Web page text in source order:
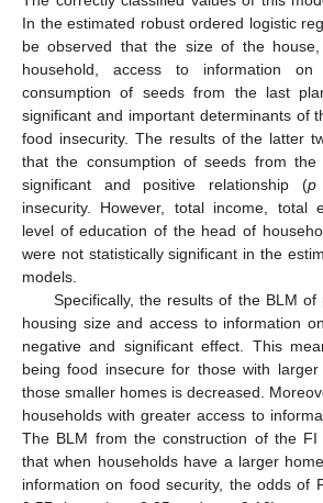
In the estimated robust ordered logistic
be observed that the size of the
household, access to information
consumption of seeds from the last
significant and important determinants of
food insecurity. The results of the latter
that the consumption of seeds from
significant and positive relationship (p
insecurity. However, total income, total
level of education of the head of
were not statistically significant in the
models.
Specifically, the results of the BLM
housing size and access to information
negative and significant effect. This
being food insecure for those with
those smaller homes is decreased.
households with greater access to
The BLM from the construction of the FI
that when households have a larger
information on food security, the odds of